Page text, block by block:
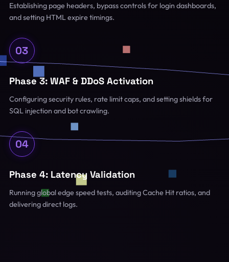
Establishing page headers, bypass controls for login dashboards,
and setting HTML expire timings.
03
Phase 3: WAF & DDoS Activation
Configuring security rules, rate limit caps, and setting shields for
SQL injection and bot crawling.
04
Phase 4: Latency Validation
Running global edge speed tests, auditing Cache Hit ratios, and
delivering direct logs.